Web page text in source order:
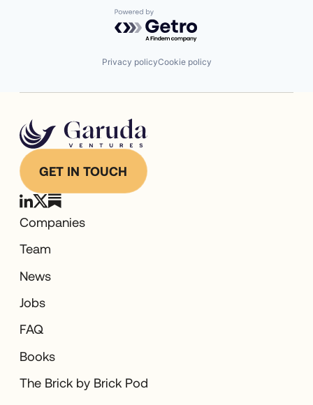
Powered by Getro.com
Privacy policyCookie policy
GET IN TOUCH
Companies
Team
News
Jobs
FAQ
Books
The Brick by Brick Pod